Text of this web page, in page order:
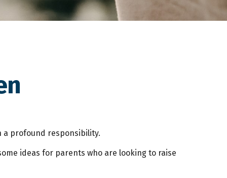
a profound responsibility.
ideas for parents who are looking to raise